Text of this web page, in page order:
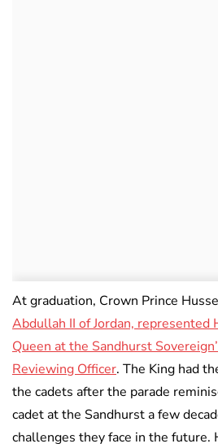
At graduation, Crown Prince
Abdullah II of Jordan, represented
Queen at the Sandhurst
Reviewing Officer. The King had
the cadets after the parade
cadet at the Sandhurst a few
challenges they face in the future.